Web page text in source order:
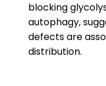
blocking
autophagy,
defects are
distribution.